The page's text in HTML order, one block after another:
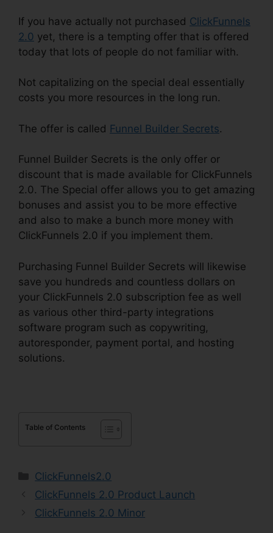
If you have actually not purchased ClickFunnels
2.0 yet, there is a tempting offer that is offered
today that lots of people do not familiar with.
Not capitalizing on the special deal essentially
costs you more resources in the long run.
The offer is called Funnel Builder Secrets.
Funnel Builder Secrets is the only offer or
discount that is made available for ClickFunnels
2.0. The Special offer allows you to get amazing
bonuses and assist you to be more effective
and also to make a bunch more money with
ClickFunnels 2.0 if you implement them.
Purchasing Funnel Builder Secrets will likewise
save you hundreds and countless dollars on
your ClickFunnels 2.0 subscription fee as well
as various other third-party integrations
software program such as copywriting,
autoresponder, payment portal, and hosting
solutions.
Table of Contents
Categories
ClickFunnels2.0
ClickFunnels 2.0 Product Launch
ClickFunnels 2.0 Minor